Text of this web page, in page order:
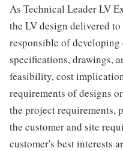
As Technical Leader LV
the LV design delivered
responsible of developing
specifications, drawings,
feasibility, cost
requirements of designs
the project requirements,
the customer and site
customer's best interests